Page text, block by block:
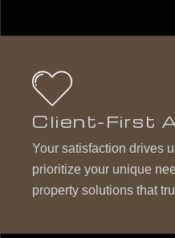
Client-First
Your satisfaction drives
prioritize your unique
property solutions that